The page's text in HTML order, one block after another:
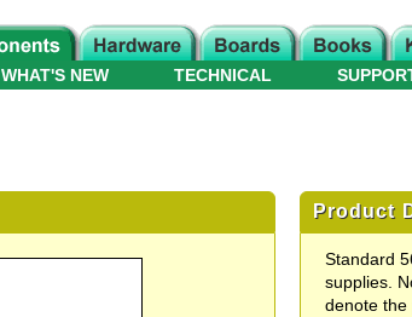
WHAT'S NEW TECHNICAL
Product
Standard
supplies.
denote the